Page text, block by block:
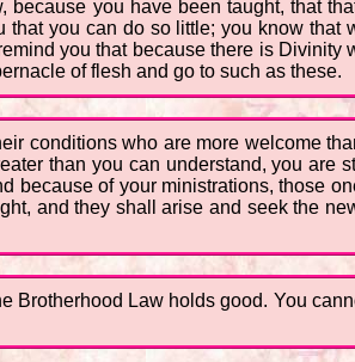
you have been taught, that
you can do so little; you know
you that because there is
of flesh and go to such as these.
conditions who are more welcome
than you can understand, you are
because of your ministrations, those
and they shall arise and seek the
Brotherhood Law holds good. You